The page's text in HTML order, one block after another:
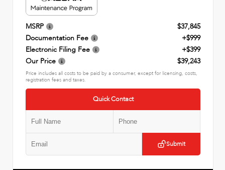
MSRP
$37,845
Documentation Fee
+$999
Electronic Filing Fee
+$399
Our Price
$39,243
Price includes all costs to be paid by a consumer, except for licensing, costs,
registration fees and taxes.
Quick Contact
Submit